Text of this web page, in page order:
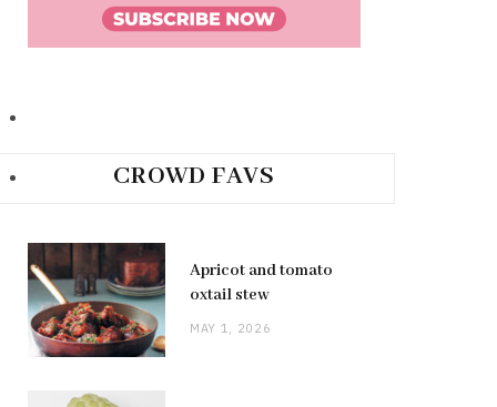
CROWD FAVS
Apricot and tomato
oxtail stew
MAY 1, 2026